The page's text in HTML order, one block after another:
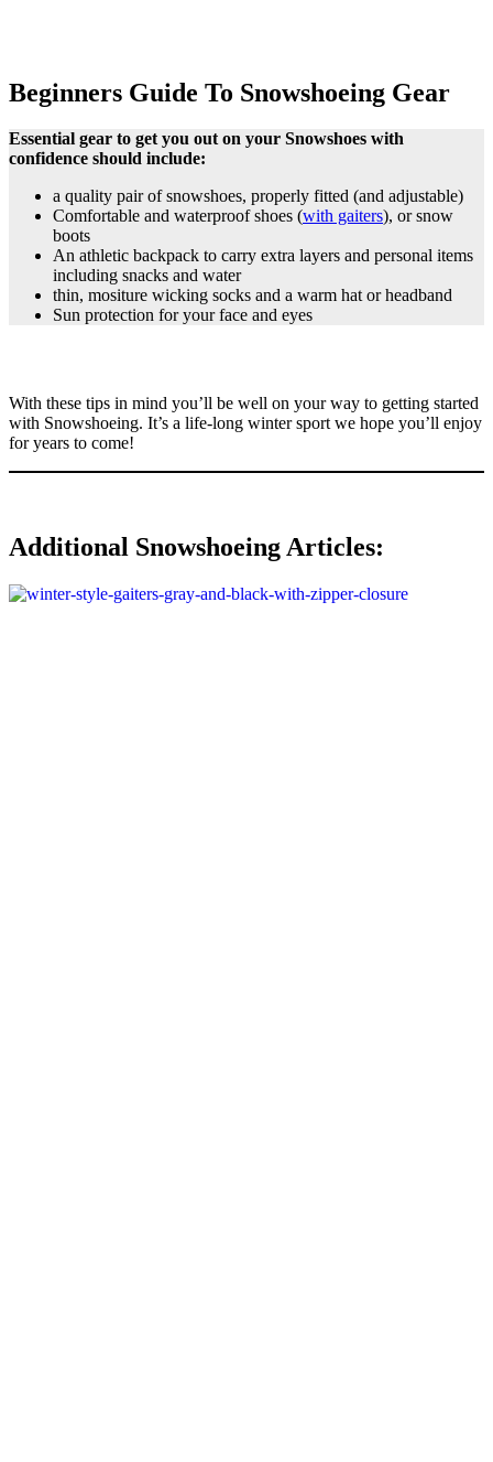
Beginners Guide To Snowshoeing Gear
Essential gear to get you out on your Snowshoes with
confidence should include:
a quality pair of snowshoes, properly fitted (and adjustable)
Comfortable and waterproof shoes (with gaiters), or snow
boots
An athletic backpack to carry extra layers and personal items
including snacks and water
thin, mositure wicking socks and a warm hat or headband
Sun protection for your face and eyes
With these tips in mind you’ll be well on your way to getting started
with Snowshoeing. It’s a life-long winter sport we hope you’ll enjoy
for years to come!
Additional Snowshoeing Articles: